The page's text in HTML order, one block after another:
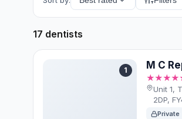
17 dentists
1 M C
Unit 1,
2DP,
Private